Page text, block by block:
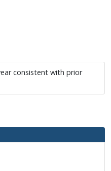
consistent with prior